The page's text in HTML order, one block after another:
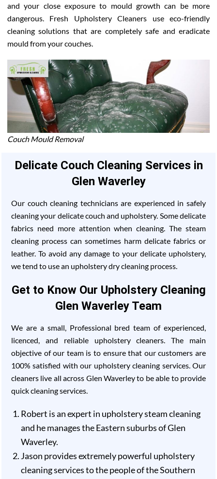
and your close exposure to mould growth can be more
dangerous. Fresh Upholstery Cleaners use eco-friendly
cleaning solutions that are completely safe and eradicate
mould from your couches.
Couch Mould Removal
Delicate Couch Cleaning Services in
Glen Waverley
Our couch cleaning technicians are experienced in safely
cleaning your delicate couch and upholstery. Some delicate
fabrics need more attention when cleaning. The steam
cleaning process can sometimes harm delicate fabrics or
leather. To avoid any damage to your delicate upholstery,
we tend to use an upholstery dry cleaning process.
Get to Know Our Upholstery Cleaning
Glen Waverley Team
We are a small, Professional bred team of experienced,
licenced, and reliable upholstery cleaners. The main
objective of our team is to ensure that our customers are
100% satisfied with our upholstery cleaning services. Our
cleaners live all across Glen Waverley to be able to provide
quick cleaning services.
Robert is an expert in upholstery steam cleaning
and he manages the Eastern suburbs of Glen
Waverley.
Jason provides extremely powerful upholstery
cleaning services to the people of the Southern